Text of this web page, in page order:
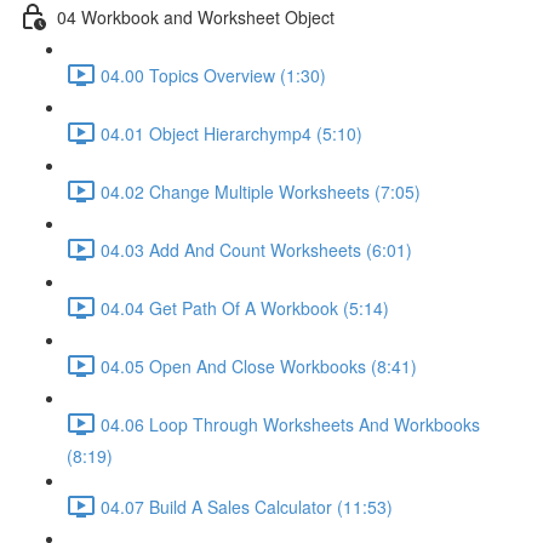
04 Workbook and Worksheet Object
04.00 Topics Overview (1:30)
04.01 Object Hierarchymp4 (5:10)
04.02 Change Multiple Worksheets (7:05)
04.03 Add And Count Worksheets (6:01)
04.04 Get Path Of A Workbook (5:14)
04.05 Open And Close Workbooks (8:41)
04.06 Loop Through Worksheets And Workbooks
(8:19)
04.07 Build A Sales Calculator (11:53)